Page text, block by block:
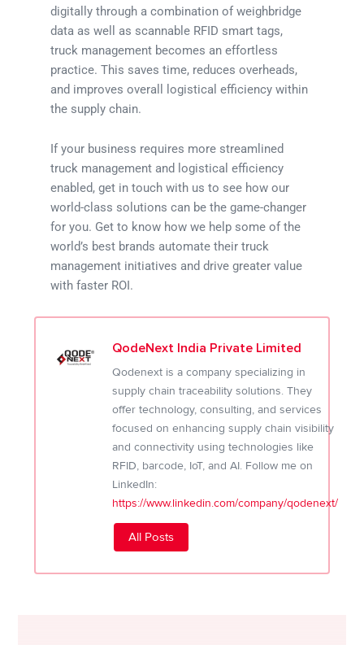
digitally through a combination of weighbridge
data as well as scannable RFID smart tags,
truck management becomes an effortless
practice. This saves time, reduces overheads,
and improves overall logistical efficiency within
the supply chain.
If your business requires more streamlined
truck management and logistical efficiency
enabled, get in touch with us to see how our
world-class solutions can be the game-changer
for you. Get to know how we help some of the
world’s best brands automate their truck
management initiatives and drive greater value
with faster ROI.
QodeNext India Private Limited
Qodenext is a company specializing in
supply chain traceability solutions. They
offer technology, consulting, and services
focused on enhancing supply chain visibility
and connectivity using technologies like
RFID, barcode, IoT, and AI. Follow me on
LinkedIn:
https://www.linkedin.com/company/qodenext/
All Posts